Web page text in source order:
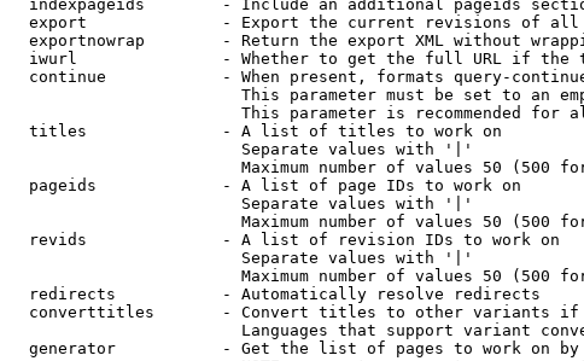
indexpageids        - Include an additional pageids
export              - Export the current revisions of
exportnowrap        - Return the export XML without
iwurl               - Whether to get the full URL if the
continue            - When present, formats query-
This parameter must be set to an
This parameter is recommended for
  titles              - A list of titles to work on
                        Separate values with '|'
Maximum number of values 50 (500
  pageids             - A list of page IDs to work on
                        Separate values with '|'
Maximum number of values 50 (500
  revids              - A list of revision IDs to work on
                        Separate values with '|'
Maximum number of values 50 (500
  redirects           - Automatically resolve redirects
converttitles       - Convert titles to other variants
Languages that support variant
generator           - Get the list of pages to work on